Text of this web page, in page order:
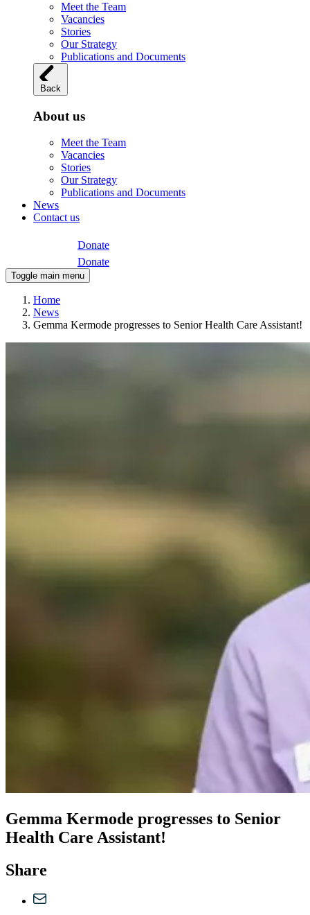
Meet the Team
Vacancies
Stories
Our Strategy
Publications and Documents
Back
About us
Meet the Team
Vacancies
Stories
Our Strategy
Publications and Documents
News
Contact us
Donate
Donate
Toggle main menu
Home
News
Gemma Kermode progresses to Senior Health Care Assistant!
Gemma Kermode progresses to Senior
Health Care Assistant!
Share